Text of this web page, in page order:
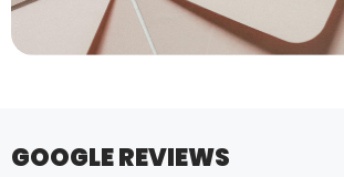
GOOGLE REVIEWS